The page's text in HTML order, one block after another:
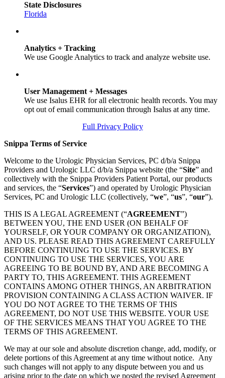
State Disclosures
Florida
Analytics + Tracking
We use Google Analytics to track and analyze website use.
User Management + Messages
We use Isalus EHR for all electronic health records. You may
opt out of email communication through Isalus at any time.
Full Privacy Policy
Snippa Terms of Service
Welcome to the Urologic Physician Services, PC d/b/a Snippa
Providers and Urologic LLC d/b/a Snippa website (the “Site” and
collectively with the Snippa Providers Patient Portal, our products
and services, the “Services”) and operated by Urologic Physician
Services, PC and Urologic LLC (collectively, “we”, “us”, “our”).
THIS IS A LEGAL AGREEMENT (“AGREEMENT”)
BETWEEN YOU, THE END USER (ON BEHALF OF
YOURSELF, OR YOUR COMPANY OR ORGANIZATION),
AND US. PLEASE READ THIS AGREEMENT CAREFULLY
BEFORE CONTINUING TO USE THE SERVICES. BY
CONTINUING TO USE THE SERVICES, YOU ARE
AGREEING TO BE BOUND BY, AND ARE BECOMING A
PARTY TO, THIS AGREEMENT. THIS AGREEMENT
CONTAINS AMONG OTHER THINGS, AN ARBITRATION
PROVISION CONTAINING A CLASS ACTION WAIVER. IF
YOU DO NOT AGREE TO THE TERMS OF THIS
AGREEMENT, DO NOT USE THIS WEBSITE. YOUR USE
OF THE SERVICES MEANS THAT YOU AGREE TO THE
TERMS OF THIS AGREEMENT.
We may at our sole and absolute discretion change, add, modify, or
delete portions of this Agreement at any time without notice. Any
such changes will not apply to any dispute between you and us
arising prior to the date on which we posted the revised Agreement